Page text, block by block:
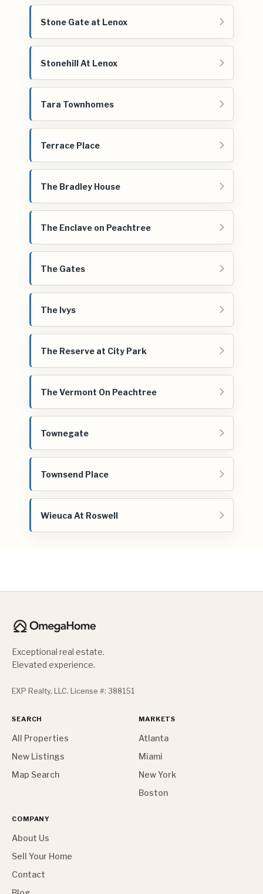
Stone Gate at Lenox
Stonehill At Lenox
Tara Townhomes
Terrace Place
The Bradley House
The Enclave on Peachtree
The Gates
The Ivys
The Reserve at City Park
The Vermont On Peachtree
Townegate
Townsend Place
Wieuca At Roswell
Exceptional real estate.
Elevated experience.
EXP Realty, LLC. License #: 388151
SEARCH
All Properties
New Listings
Map Search
MARKETS
Atlanta
Miami
New York
Boston
COMPANY
About Us
Sell Your Home
Contact